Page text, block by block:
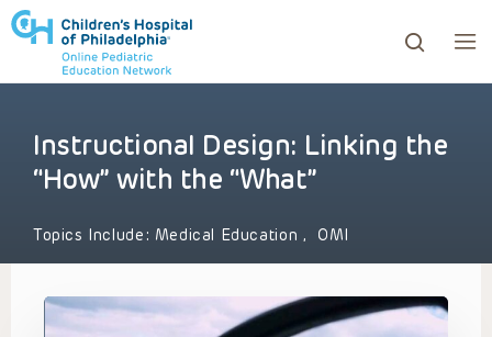
to review and enter to go to the desired page.
Instructional Design: Linking the
“How” with the “What”
Topics Include: Medical Education , OMI